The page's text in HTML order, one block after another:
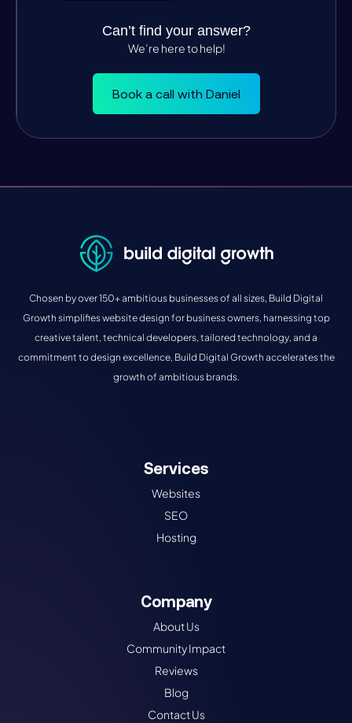
Can’t find your answer?
We’re here to help!
Book a call with Daniel
Chosen by over 150+ ambitious businesses of all sizes, Build Digital
Growth simplifies website design for business owners, harnessing top
creative talent, technical developers, tailored technology, and a
commitment to design excellence, Build Digital Growth accelerates the
growth of ambitious brands.
Services
Websites
SEO
Hosting
Company
About Us
Community Impact
Reviews
Blog
Contact Us